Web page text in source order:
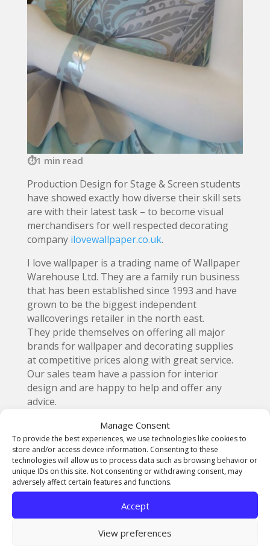
Manage Consent
To provide the best experiences, we use technologies like cookies to
store and/or access device information. Consenting to these
technologies will allow us to process data such as browsing behavior or
unique IDs on this site. Not consenting or withdrawing consent, may
adversely affect certain features and functions.
Accept
View preferences
1 min read
Production Design for Stage & Screen students
have showed exactly how diverse their skill sets
are with their latest task – to become visual
merchandisers for well respected decorating
company ilovewallpaper.co.uk.
I love wallpaper is a trading name of Wallpaper
Warehouse Ltd. They are a family run business
that has been established since 1993 and have
grown to be the biggest independent
wallcoverings retailer in the north east.
They pride themselves on offering all major
brands for wallpaper and decorating supplies
at competitive prices along with great service.
Our sales team have a passion for interior
design and are happy to help and offer any
advice.